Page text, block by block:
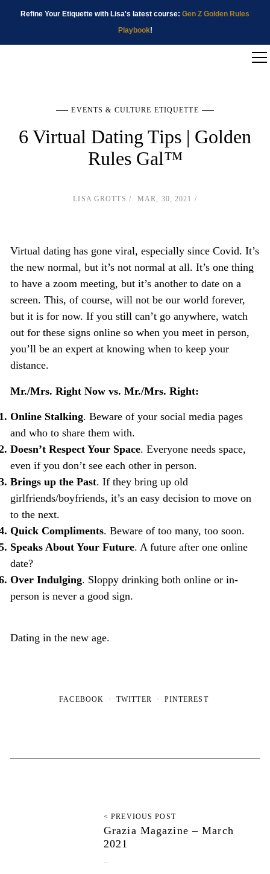
Refine Your Etiquette with Lisa's latest course: Gen Z Golden Rules
Playbook!
EVENTS & CULTURE ETIQUETTE
6 Virtual Dating Tips | Golden
Rules Gal™
LISA GROTTS MAR, 30, 2021
Virtual dating has gone viral, especially since Covid. It’s
the new normal, but it’s not normal at all. It’s one thing
to have a zoom meeting, but it’s another to date on a
screen. This, of course, will not be our world forever,
but it is for now. If you still can’t go anywhere, watch
out for these signs online so when you meet in person,
you’ll be an expert at knowing when to keep your
distance.
Mr./Mrs. Right Now vs. Mr./Mrs. Right:
Online Stalking. Beware of your social media pages
and who to share them with.
Doesn’t Respect Your Space. Everyone needs space,
even if you don’t see each other in person.
Brings up the Past. If they bring up old
girlfriends/boyfriends, it’s an easy decision to move on
to the next.
Quick Compliments. Beware of too many, too soon.
Speaks About Your Future. A future after one online
date?
Over Indulging. Sloppy drinking both online or in-
person is never a good sign.
Dating in the new age.
FACEBOOK TWITTER PINTEREST
< PREVIOUS POST
Grazia Magazine – March
2021